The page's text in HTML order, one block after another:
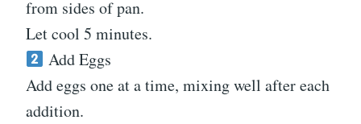
from sides of pan.
Let cool 5 minutes.
Add Eggs
Add eggs one at a time, mixing well after each
addition.